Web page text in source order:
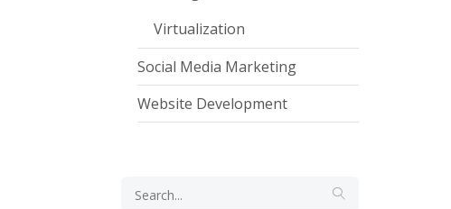
Virtualization
Social Media Marketing
Website Development